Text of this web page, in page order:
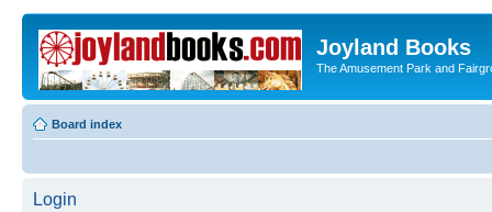
Joyland Books
The Amusement Park and
Board index
Login